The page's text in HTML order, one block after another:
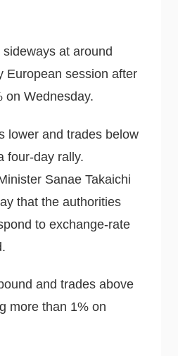
sideways at around
European session after
on Wednesday.
lower and trades below
four-day rally.
Sanae Takaichi
that the authorities
to exchange-rate
and trades above
more than 1% on